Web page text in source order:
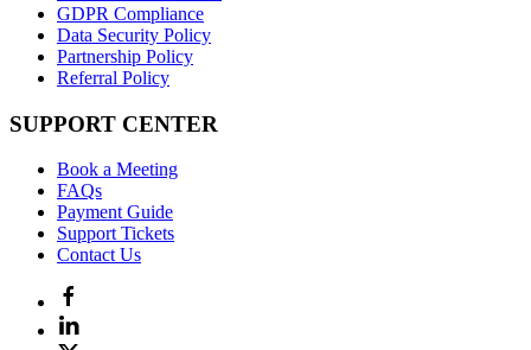
GDPR Compliance
Data Security Policy
Partnership Policy
Referral Policy
SUPPORT CENTER
Book a Meeting
FAQs
Payment Guide
Support Tickets
Contact Us